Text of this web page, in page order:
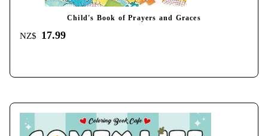
Child's Book of Prayers and Graces
NZ$ 17.99